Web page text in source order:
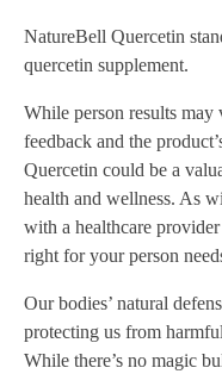
NatureBell Quercetin
quercetin supplement.
While person results may
feedback and the
Quercetin could be a
health and wellness. As
with a healthcare
right for your person
Our bodies’ natural
protecting us from
While there’s no magic